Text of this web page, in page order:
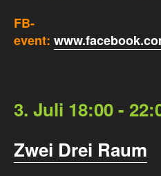
FB-
event:
3. Juli 18:00 -
Zwei Drei Raum